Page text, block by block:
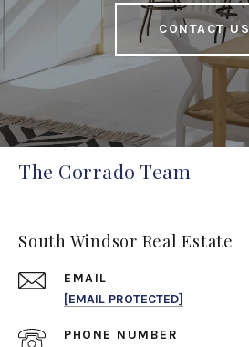
CONTACT US
The Corrado Team
South Windsor Real Estate
EMAIL
[EMAIL PROTECTED]
PHONE NUMBER